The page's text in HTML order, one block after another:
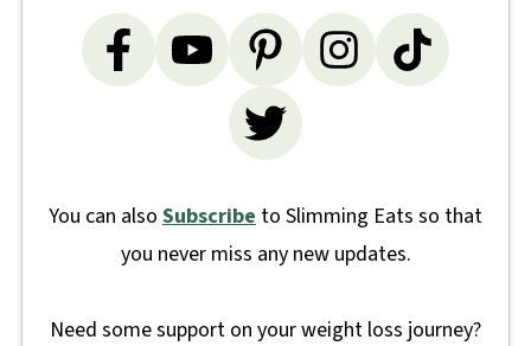
You can also Subscribe to Slimming Eats so that
you never miss any new updates.
Need some support on your weight loss journey?